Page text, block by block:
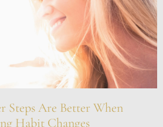
Steps Are Better When
Habit Changes